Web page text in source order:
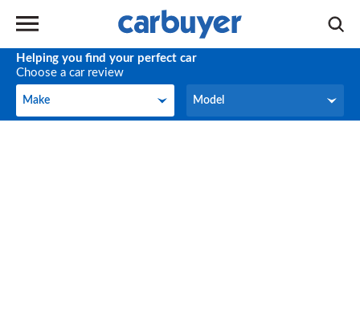
Helping you find your perfect car
Choose a car review
Make
Make Model
Model